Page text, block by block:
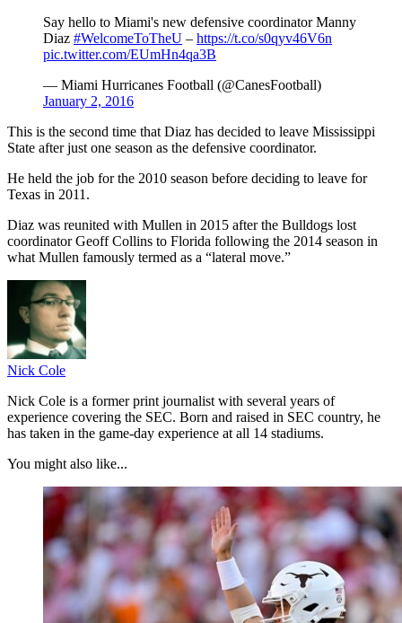
Say hello to Miami's new defensive coordinator Manny
Diaz #WelcomeToTheU – https://t.co/s0qyv46V6n
pic.twitter.com/EUmHn4qa3B
— Miami Hurricanes Football (@CanesFootball)
January 2, 2016
This is the second time that Diaz has decided to leave Mississippi
State after just one season as the defensive coordinator.
He held the job for the 2010 season before deciding to leave for
Texas in 2011.
Diaz was reunited with Mullen in 2015 after the Bulldogs lost
coordinator Geoff Collins to Florida following the 2014 season in
what Mullen famously termed as a “lateral move.”
Nick Cole
Nick Cole is a former print journalist with several years of
experience covering the SEC. Born and raised in SEC country, he
has taken in the game-day experience at all 14 stadiums.
You might also like...